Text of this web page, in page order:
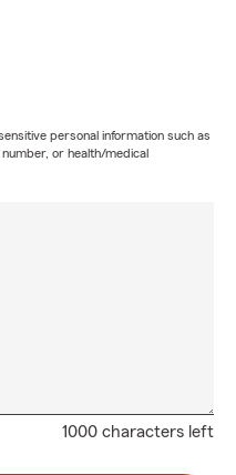
personal information such as
or health/medical
1000 characters left